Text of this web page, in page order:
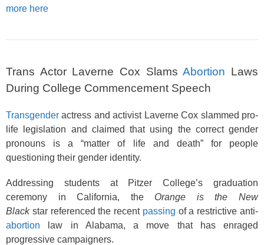
more here
Trans Actor Laverne Cox SlamsAbortion Laws
During College Commencement Speech
Transgender actress and activist Laverne Cox slammed pro-
life legislation and claimed that using the correct gender
pronouns is a “matter of life and death” for people
questioning their gender identity.
Addressing students at Pitzer College’s graduation
ceremony in California, the Orange is the New
Black star referenced the recent passing of a restrictive anti-
abortion law in Alabama, a move that has enraged
progressive campaigners.